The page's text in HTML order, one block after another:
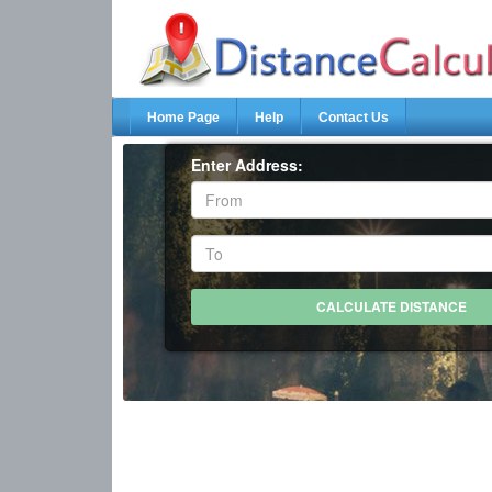
Home Page Help Contact Us
Enter Address: